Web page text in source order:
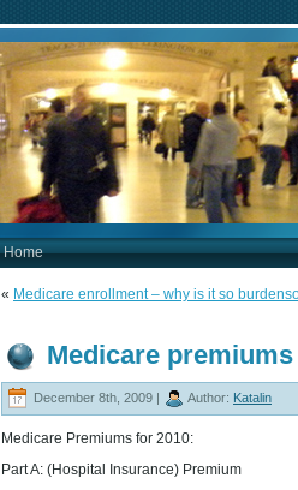
Home
« Medicare enrollment – why is it so
Medicare
December 8th, 2009 | Author: Katalin
Medicare Premiums for 2010:
Part A: (Hospital Insurance) Premium